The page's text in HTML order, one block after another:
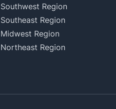
Southwest Region
Southeast Region
Midwest Region
Northeast Region